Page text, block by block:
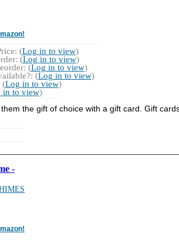
(Log in to view)
(Log in to view)
(Log in to view)
(Log in to view)
(Log in to view)
in to view)
the gift of choice with a gift card. Gift
-